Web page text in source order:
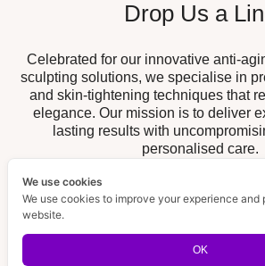
Drop Us a
Celebrated for our innovative anti-
sculpting solutions, we specialise in
and skin-tightening techniques that
elegance. Our mission is to deliver
lasting results with
personalised care.
Our Branch
Muang, Phuket 83130
We use cookies
We use cookies to improve your experience and
website.
OK